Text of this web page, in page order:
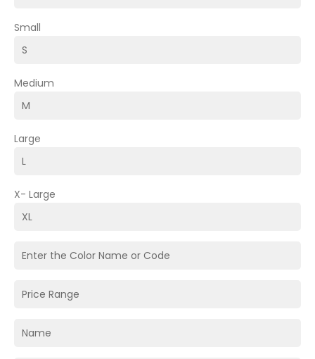
Small
Medium
Large
X- Large